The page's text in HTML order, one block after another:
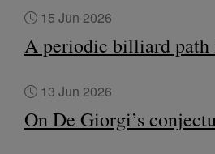
15 Jun 2026
A periodic billiard path
13 Jun 2026
On De Giorgi’s